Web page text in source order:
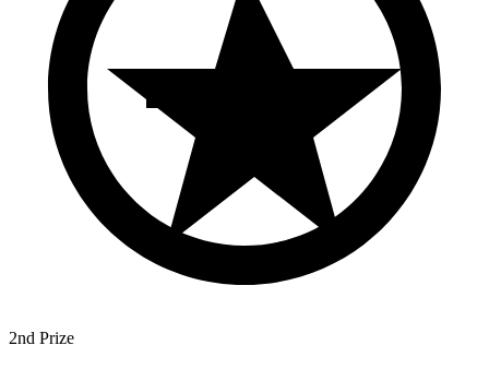
2nd Prize